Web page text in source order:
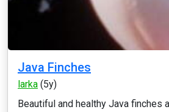
Java Finches
larka (5y)
Beautiful and healthy Java finches